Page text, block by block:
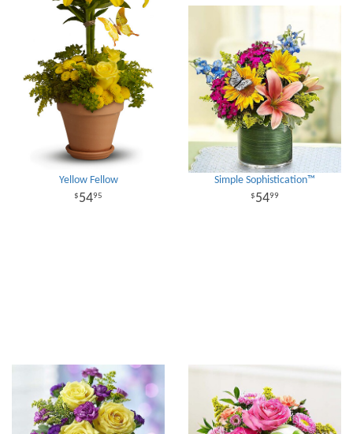
Yellow Fellow
5495
Simple Sophistication™
5499